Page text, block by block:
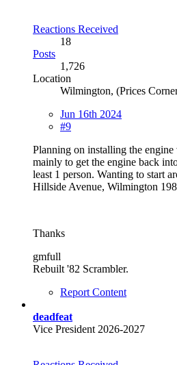
Reactions Received
18
Posts
1,726
Location
Wilmington, (Prices
Jun 16th 2024
#9
Planning on installing the
mainly to get the engine back
least 1 person. Wanting to start
Hillside Avenue, Wilmington
Thanks
gmfull
Rebuilt '82 Scrambler.
Report Content
deadfeat
Vice President 2026-2027